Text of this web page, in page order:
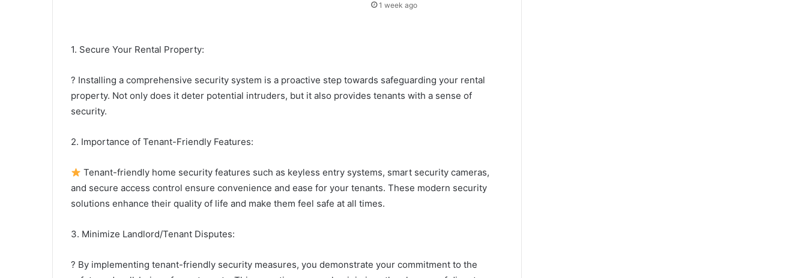
1 week ago
1. Secure Your Rental Property:
? Installing a comprehensive security system is a proactive step towards safeguarding your rental
property. Not only does it deter potential intruders, but it also provides tenants with a sense of
security.
2. Importance of Tenant-Friendly Features:
Tenant-friendly home security features such as keyless entry systems, smart security cameras,
and secure access control ensure convenience and ease for your tenants. These modern security
solutions enhance their quality of life and make them feel safe at all times.
3. Minimize Landlord/Tenant Disputes:
? By implementing tenant-friendly security measures, you demonstrate your commitment to the